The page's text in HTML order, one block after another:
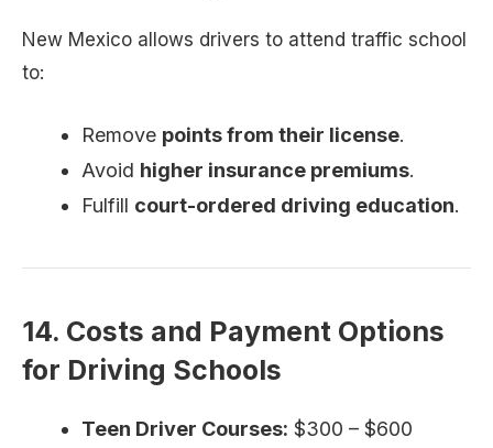
New Mexico allows drivers to attend traffic school
to:
Remove points from their license.
Avoid higher insurance premiums.
Fulfill court-ordered driving education.
14. Costs and Payment Options
for Driving Schools
Teen Driver Courses: $300 – $600